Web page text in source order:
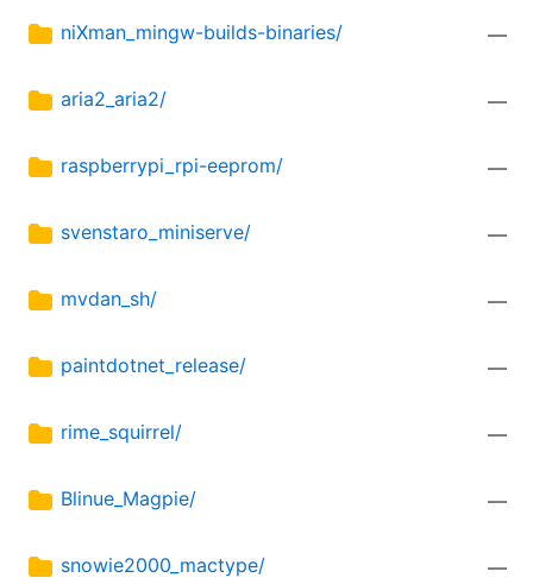
niXman_mingw-builds-binaries/ —
aria2_aria2/ —
raspberrypi_rpi-eeprom/ —
svenstaro_miniserve/ —
mvdan_sh/ —
paintdotnet_release/ —
rime_squirrel/ —
Blinue_Magpie/ —
snowie2000_mactype/ —